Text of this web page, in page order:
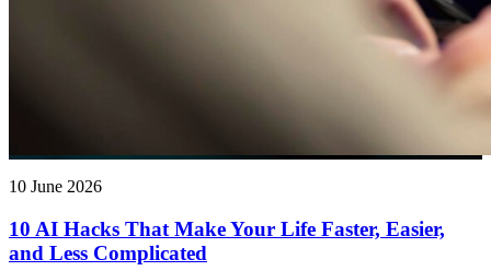
10 June 2026
10 AI Hacks That Make Your Life Faster, Easier,
and Less Complicated